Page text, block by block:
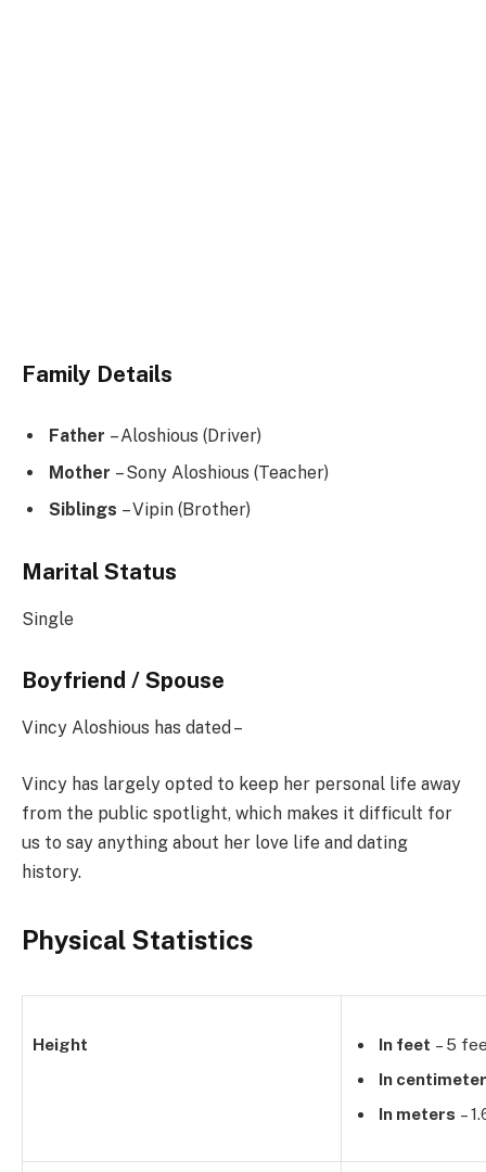
Family Details
Father – Aloshious (Driver)
Mother – Sony Aloshious (Teacher)
Siblings – Vipin (Brother)
Marital Status
Single
Boyfriend / Spouse
Vincy Aloshious has dated –
Vincy has largely opted to keep her personal life away
from the public spotlight, which makes it difficult for
us to say anything about her love life and dating
history.
Physical Statistics
Height In feet – 5
In
In meters –